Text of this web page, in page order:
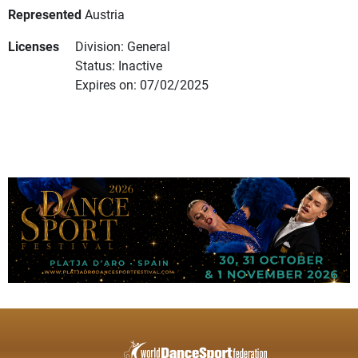
RepresentedAustria
Licenses
Division: General
Status: Inactive
Expires on: 07/02/2025